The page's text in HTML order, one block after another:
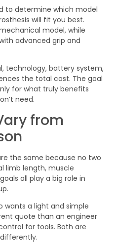
to determine which model
will fit you best.
model, while
advanced grip and
technology, battery system,
the total cost. The goal
for what truly benefits
need.
from
the same because no two
limb length, muscle
all play a big role in
wants a light and simple
quote than an engineer
for tools. Both are